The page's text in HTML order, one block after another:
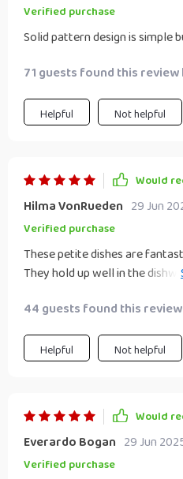
Verified purchase
Solid pattern design is simple
71 guests found this
Helpful Not helpful
Would
Hilma VonRueden 29 Jun
Verified purchase
These petite dishes are
They hold up well in the
would also be ideal for serving
table, especially for young
hues. I bought these for resin
Ramen Noodle restaurant so I
nicely. I highly recommend.
44 guests found this
Helpful Not helpful
Would
Everardo Bogan 29 Jun
Verified purchase